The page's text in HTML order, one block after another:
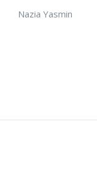
Nazia Yasmin